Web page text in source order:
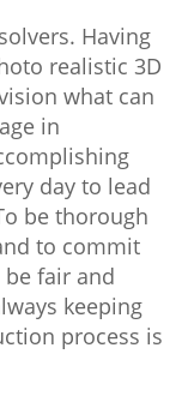
Having
realistic 3D
what can
in
day to lead
be thorough
to commit
fair and
keeping
process is